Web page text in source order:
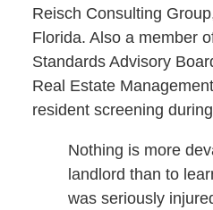
Reisch Consulting
Florida. Also a member
Standards Advisory
Real Estate
resident screening
Nothing is more
landlord than to
was seriously